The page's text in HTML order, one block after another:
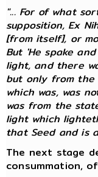
"... For of what
supposition, Ex
[from itself], or
But 'He spake
light, and there
but only from the
which was, was
was from the
light which
that Seed and is
The next stage
consummation,